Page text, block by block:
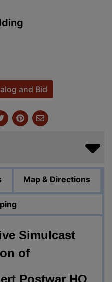
and Bid
Map & Directions
Simulcast
of
Postwar HO